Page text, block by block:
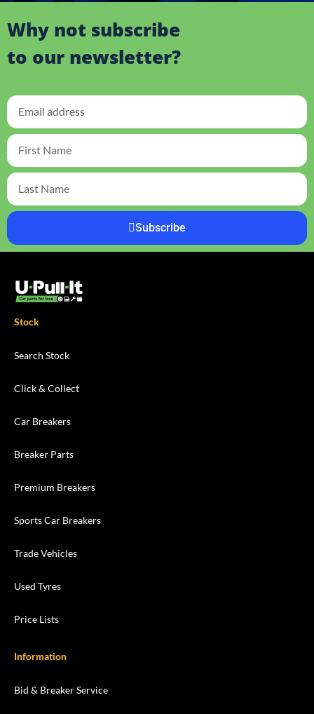
Why not subscribe
to our newsletter?
Subscribe
Stock
Search Stock
Click & Collect
Car Breakers
Breaker Parts
Premium Breakers
Sports Car Breakers
Trade Vehicles
Used Tyres
Price Lists
Information
Bid & Breaker Service